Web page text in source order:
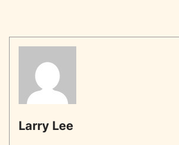
Larry Lee